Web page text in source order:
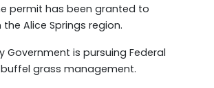
permit has been granted to
Alice Springs region.
Government is pursuing Federal
grass management.